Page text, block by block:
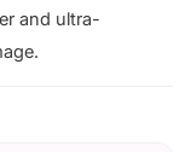
and ultra-